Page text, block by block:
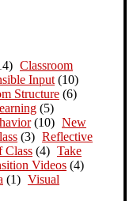
Classroom
Input (10)
Structure (6)
(5)
(10) New
(3) Reflective
Class (4) Take
Videos (4)
(1) Visual